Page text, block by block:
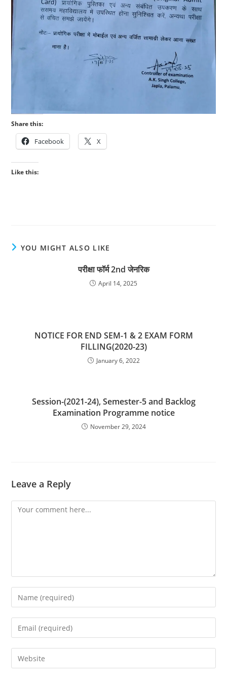
Share this:
Facebook X
Like this:
YOU MIGHT ALSO LIKE
परीक्षा फॉर्म 2nd जेनरिक
April 14, 2025
NOTICE FOR END SEM-1 & 2 EXAM FORM
FILLING(2020-23)
January 6, 2022
Session-(2021-24), Semester-5 and Backlog
Examination Programme notice
November 29, 2024
Leave a Reply
Comment
Enter
your
name
comment
Enter
your
email
address
Enter
your